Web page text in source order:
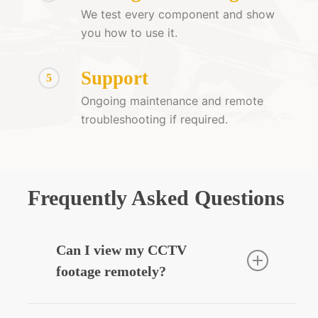
We test every component and show
you how to use it.
5 Support
Ongoing maintenance and remote
troubleshooting if required.
Frequently Asked Questions
Can I view my CCTV
footage remotely?